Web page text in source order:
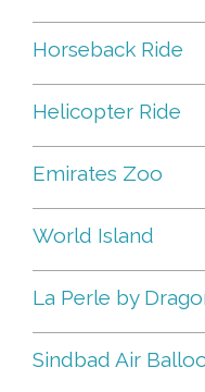
Horseback Ride
Helicopter Ride
Emirates Zoo
World Island
La Perle by
Sindbad Air